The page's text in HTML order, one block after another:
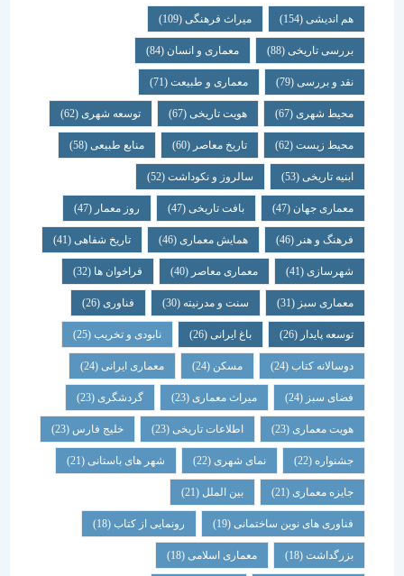
هم اندیشی (154) میراث فرهنگی (109)
بررسی تاریخی (88) معماری و انسان (84)
نقد و بررسی (79) معماری و طبیعت (71)
محیط شهری(67) هویت تاریخی(67) توسعه شهری(62)
محیط زیست(62) تاریخ معاصر(60) منابع طبیعی(58)
ابنیه تاریخی(53) سالروز و نکوداشت(52)
معماری جهان (47) بافت تاریخی(47) روز معمار(47)
فرهنگ و هنر(46) همایش معماری (46) تاریخ شفاهی (41)
شهرسازی(41) معماری معاصر(40) فراخوان ها (32)
معماری سبز(31) سنت و مدرنیته(30) فناوری (26)
توسعه پایدار(26) باغ ایرانی(26) نابودی و تخریب(25)
دوسالانه کتاب(24) مسکن (24) معماری ایرانی(24)
فضای سبز(24) میراث معماری (23) گردشگری (23)
هویت معماری (23) اطلاعات تاریخی(23) خلیج فارس(23)
جشنواره(22) نمای شهری(22) شهر های باستانی (21)
جایزه معماری (21) بین الملل(21)
فناوری های نوین ساختمانی(19) رونمایی از کتاب (18)
بزرگداشت (18) معماری اسلامی(18)